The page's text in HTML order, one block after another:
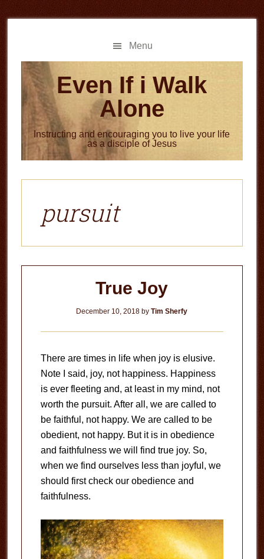
to
to
Menu
Even If i Walk
Alone
Instructing and encouraging you to live your life
as a disciple of Jesus
pursuit
True Joy
December 10, 2018 byTim Sherfy
There are times in life when joy is elusive.
Note I said, joy, not happiness. Happiness
is ever fleeting and, at least in my mind, not
worth the pursuit. After all, we are called to
be faithful, not happy. We are called to be
obedient, not happy. But it is in obedience
and faithfulness we will find true joy. So,
when we find ourselves less than joyful, we
should first check our obedience and
faithfulness.